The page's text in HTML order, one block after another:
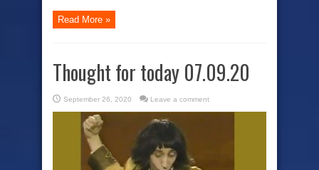
Read More »
Thought for today 07.09.20
September 26, 2020 Leave a comment